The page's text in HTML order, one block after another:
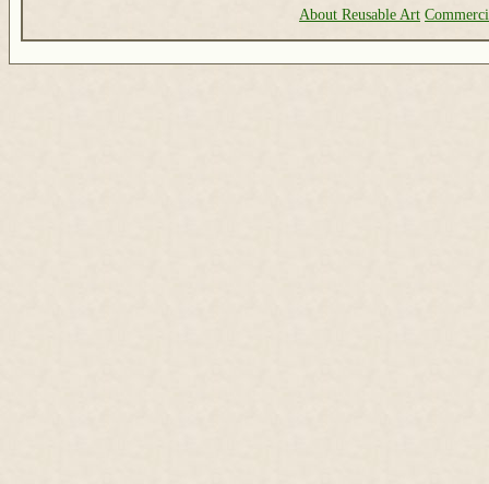
About Reusable Art